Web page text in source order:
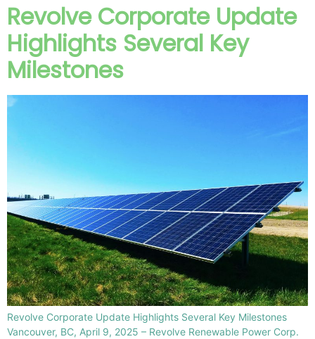
Revolve Corporate Update
Highlights Several Key
Milestones
Revolve Corporate Update Highlights Several Key Milestones
Vancouver, BC, April 9, 2025 – Revolve Renewable Power Corp.